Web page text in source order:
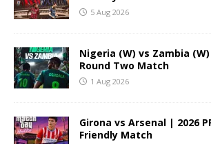
5 Aug 2026
Nigeria (W) vs Zambia (W)
Round Two Match
1 Aug 2026
Girona vs Arsenal | 2026
Friendly Match